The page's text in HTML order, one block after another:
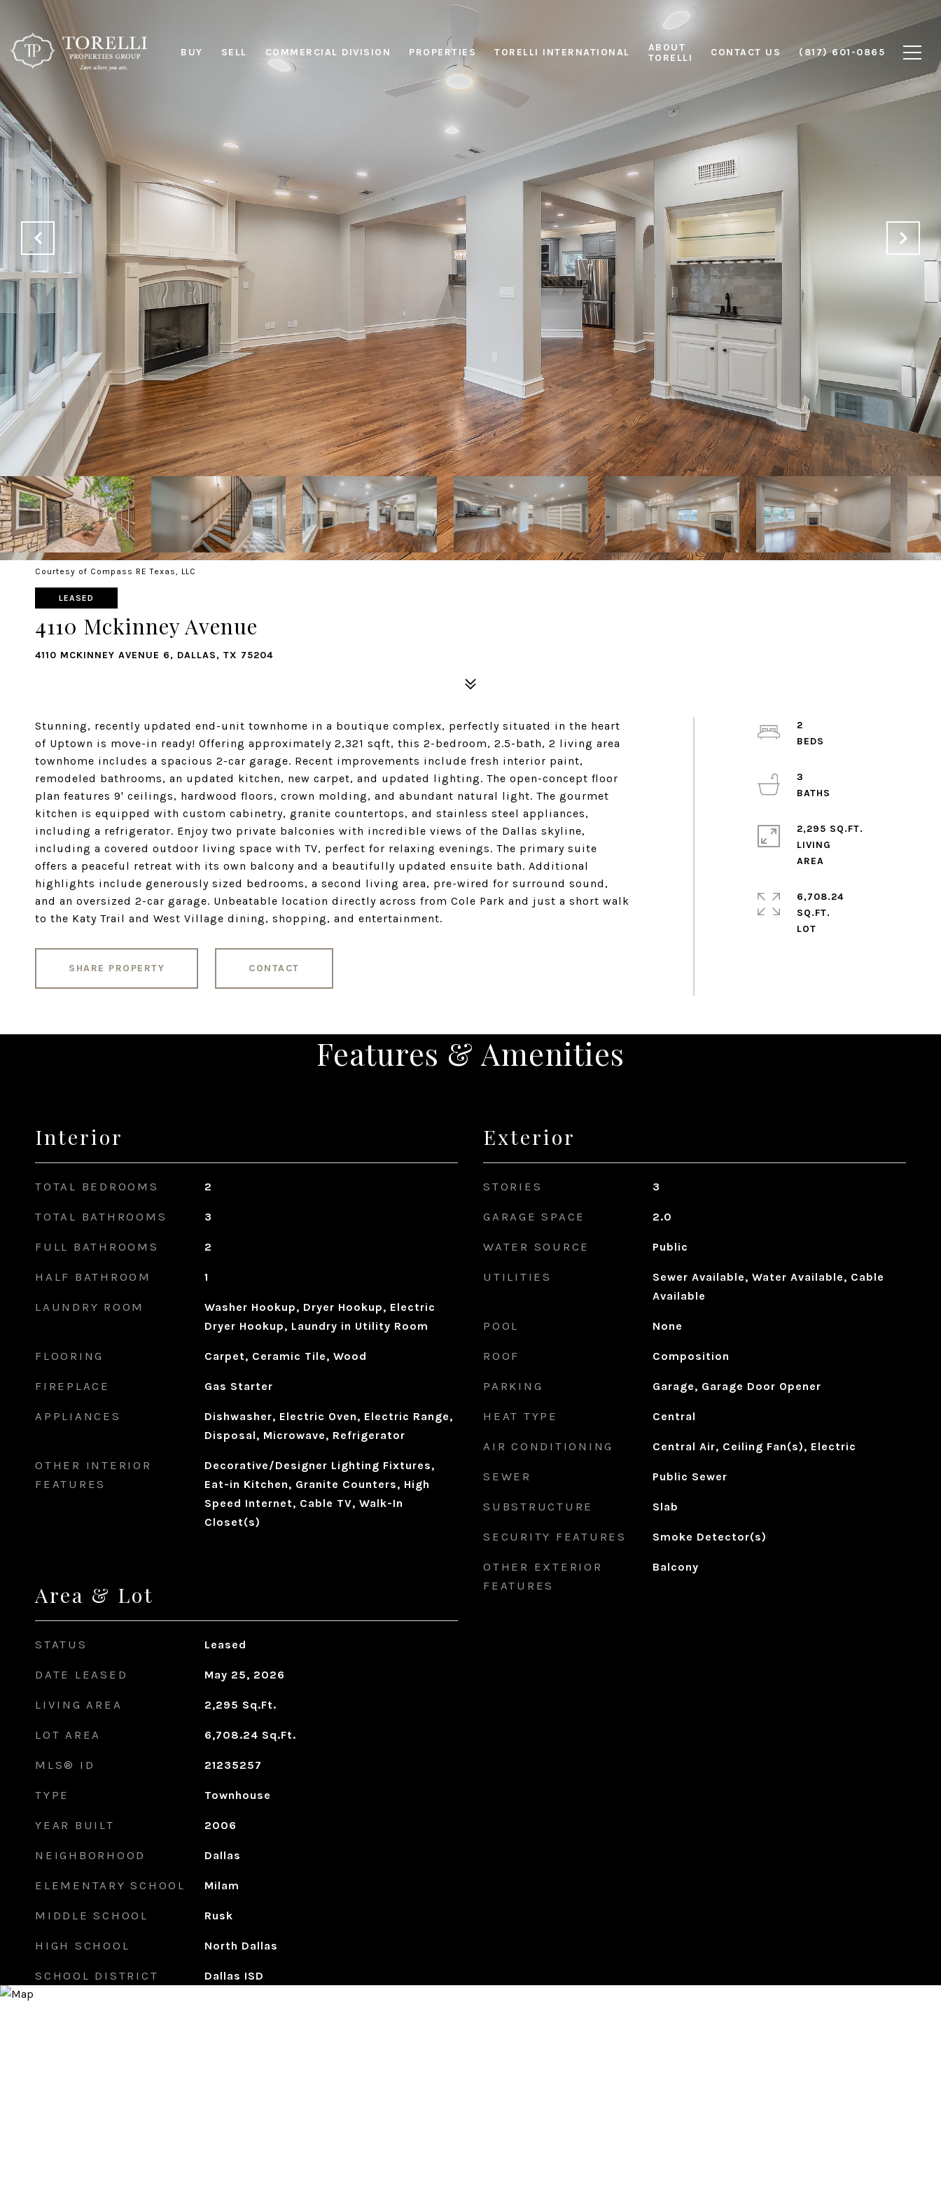
BUY SELL COMMERCIAL DIVISION PROPERTIES TORELLI INTERNATIONAL
ABOUT
TORELLI
CONTACT US (817) 601-0865
Courtesy of Compass RE Texas, LLC
LEASED
4110 Mckinney Avenue
4110 MCKINNEY AVENUE 6, DALLAS, TX 75204
Stunning, recently updated end-unit townhome in a boutique complex, perfectly situated in the heart
of Uptown is move-in ready! Offering approximately 2,321 sqft, this 2-bedroom, 2.5-bath, 2 living area
townhome includes a spacious 2-car garage. Recent improvements include fresh interior paint,
remodeled bathrooms, an updated kitchen, new carpet, and updated lighting. The open-concept floor
plan features 9' ceilings, hardwood floors, crown molding, and abundant natural light. The gourmet
kitchen is equipped with custom cabinetry, granite countertops, and stainless steel appliances,
including a refrigerator. Enjoy two private balconies with incredible views of the Dallas skyline,
including a covered outdoor living space with TV, perfect for relaxing evenings. The primary suite
offers a peaceful retreat with its own balcony and a beautifully updated ensuite bath. Additional
highlights include generously sized bedrooms, a second living area, pre-wired for surround sound,
and an oversized 2-car garage. Unbeatable location directly across from Cole Park and just a short walk
to the Katy Trail and West Village dining, shopping, and entertainment.
SHARE PROPERTY CONTACT
2
3
2,295 SQ.FT.
LIVING
6,708.24
SQ.FT.
Features & Amenities
Interior
TOTAL BEDROOMS 2
TOTAL BATHROOMS 3
FULL BATHROOMS 2
HALF BATHROOM 1
LAUNDRY ROOM
Washer Hookup, Dryer Hookup, Electric
Dryer Hookup, Laundry in Utility Room
FLOORING Carpet, Ceramic Tile, Wood
FIREPLACE Gas Starter
APPLIANCES
Dishwasher, Electric Oven, Electric Range,
Disposal, Microwave, Refrigerator
OTHER INTERIOR
FEATURES
Decorative/Designer Lighting Fixtures,
Eat-in Kitchen, Granite Counters, High
Speed Internet, Cable TV, Walk-In
Closet(s)
Area & Lot
STATUS Leased
DATE LEASED May 25, 2026
LIVING AREA 2,295 Sq.Ft.
LOT AREA 6,708.24 Sq.Ft.
MLS® ID 21235257
TYPE Townhouse
YEAR BUILT 2006
NEIGHBORHOOD Dallas
ELEMENTARY SCHOOL Milam
MIDDLE SCHOOL Rusk
HIGH SCHOOL North Dallas
SCHOOL DISTRICT Dallas ISD
Exterior
STORIES 3
GARAGE SPACE 2.0
WATER SOURCE Public
UTILITIES
Sewer Available, Water Available, Cable
Available
POOL None
ROOF Composition
PARKING Garage, Garage Door Opener
HEAT TYPE Central
AIR CONDITIONING Central Air, Ceiling Fan(s), Electric
SEWER Public Sewer
SUBSTRUCTURE Slab
SECURITY FEATURES Smoke Detector(s)
OTHER EXTERIOR
FEATURES
Balcony